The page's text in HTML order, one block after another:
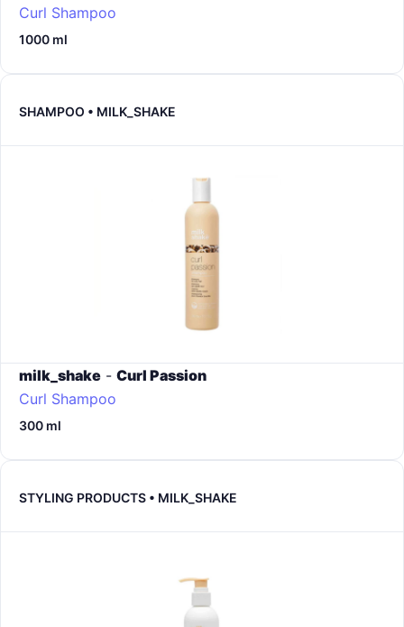
Curl Shampoo
1000 ml
SHAMPOO • MILK_SHAKE
milk_shake - Curl Passion
Curl Shampoo
300 ml
STYLING PRODUCTS • MILK_SHAKE